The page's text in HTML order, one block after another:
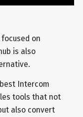
on
is also
Intercom
tools that not
also convert